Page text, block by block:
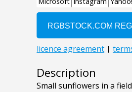
Description
Small sunflowers in a field